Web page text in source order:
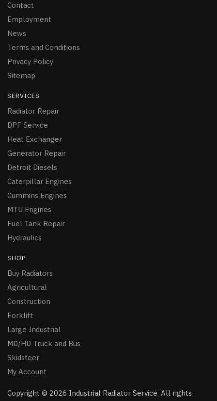
Contact
Employment
News
Terms and Conditions
Privacy Policy
Sitemap
SERVICES
Radiator Repair
DPF Service
Heat Exchanger
Generator Repair
Detroit Diesels
Caterpillar Engines
Cummins Engines
MTU Engines
Fuel Tank Repair
Hydraulics
SHOP
Buy Radiators
Agricultural
Construction
Forklift
Large Industrial
MD/HD Truck and Bus
Skidsteer
My Account
Copyright © 2026 Industrial Radiator Service. All rights